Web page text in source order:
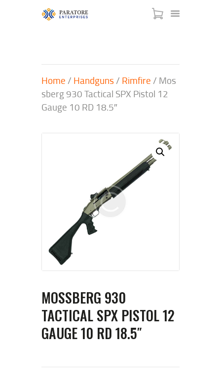
HOME
ABOUT US
MEET OUR TEAM
CONTACT US
Home/ Handguns/ Rimfire/ Mos
sberg 930 Tactical SPX Pistol 12
Gauge 10 RD 18.5″
MOSSBERG 930
TACTICAL SPX PISTOL 12
GAUGE 10 RD 18.5″